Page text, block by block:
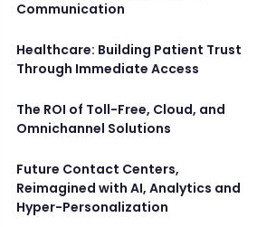
Communication
Healthcare: Building Patient Trust
Through Immediate Access
The ROI of Toll-Free, Cloud, and
Omnichannel Solutions
Future Contact Centers,
Reimagined with AI, Analytics and
Hyper-Personalization